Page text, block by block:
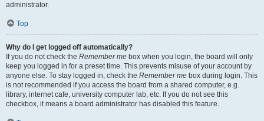
administrator.
Top
Why do I get logged off automatically?
If you do not check the Remember me box when you login, the board will only
keep you logged in for a preset time. This prevents misuse of your account by
anyone else. To stay logged in, check the Remember me box during login. This
is not recommended if you access the board from a shared computer, e.g.
library, internet cafe, university computer lab, etc. If you do not see this
checkbox, it means a board administrator has disabled this feature.